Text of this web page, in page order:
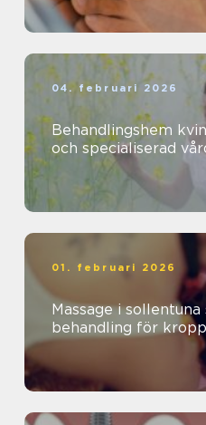
04. februari 2026
Behandlingshem kvinnor trygg
och specialiserad
01. februari 2026
Massage i sollentuna så hittar du rätt
behandling för